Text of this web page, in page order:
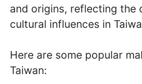
and origins, reflecting the
cultural influences in
Here are some popular
Taiwan: